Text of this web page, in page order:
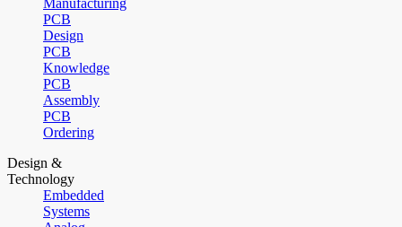
Manufacturing
PCB
Design
PCB
Knowledge
PCB
Assembly
PCB
Ordering
Design &
Technology
Embedded
Systems